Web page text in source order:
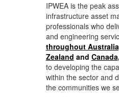
IPWEA is the peak
infrastructure asset
professionals who
and engineering
throughout
Zealand and Canada,
to developing the
within the sector and
the communities we